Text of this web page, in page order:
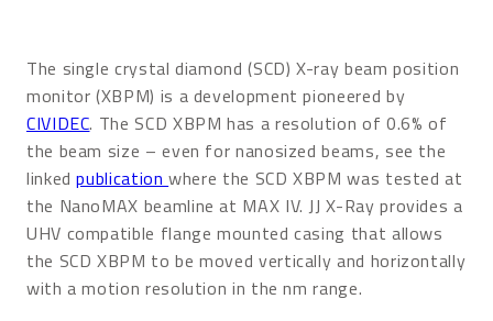
The single crystal diamond (SCD) X-ray beam position
monitor (XBPM) is a development pioneered by
CIVIDEC. The SCD XBPM has a resolution of 0.6% of
the beam size – even for nanosized beams, see the
linkedpublicationwhere the SCD XBPM was tested at
the NanoMAX beamline at MAX IV. JJ X-Ray provides a
UHV compatible flange mounted casing that allows
the SCD XBPM to be moved vertically and horizontally
with a motion resolution in the nm range.